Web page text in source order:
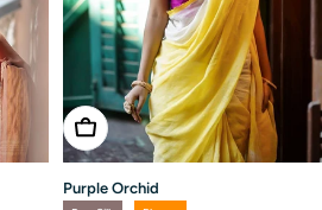
Choose Options
Purple Orchid